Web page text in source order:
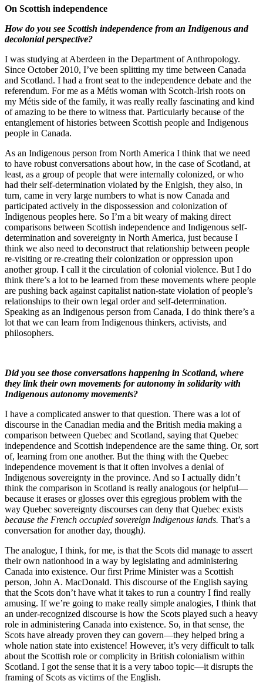
On Scottish independence
How do you see Scottish independence from an Indigenous and
decolonial perspective?
I was studying at Aberdeen in the Department of Anthropology.
Since October 2010, I’ve been splitting my time between Canada
and Scotland. I had a front seat to the independence debate and the
referendum. For me as a Métis woman with Scotch-Irish roots on
my Métis side of the family, it was really really fascinating and kind
of amazing to be there to witness that. Particularly because of the
entanglement of histories between Scottish people and Indigenous
people in Canada.
As an Indigenous person from North America I think that we need
to have robust conversations about how, in the case of Scotland, at
least, as a group of people that were internally colonized, or who
had their self-determination violated by the Enlgish, they also, in
turn, came in very large numbers to what is now Canada and
participated actively in the dispossession and colonization of
Indigenous peoples here. So I’m a bit weary of making direct
comparisons between Scottish independence and Indigenous self-
determination and sovereignty in North America, just because I
think we also need to deconstruct that relationship between people
re-visiting or re-creating their colonization or oppression upon
another group. I call it the circulation of colonial violence. But I do
think there’s a lot to be learned from these movements where people
are pushing back against capitalist nation-state violation of people’s
relationships to their own legal order and self-determination.
Speaking as an Indigenous person from Canada, I do think there’s a
lot that we can learn from Indigenous thinkers, activists, and
philosophers.
Did you see those conversations happening in Scotland, where
they link their own movements for autonomy in solidarity with
Indigenous autonomy movements?
I have a complicated answer to that question. There was a lot of
discourse in the Canadian media and the British media making a
comparison between Quebec and Scotland, saying that Quebec
independence and Scottish independence are the same thing. Or, sort
of, learning from one another. But the thing with the Quebec
independence movement is that it often involves a denial of
Indigenous sovereignty in the province. And so I actually didn’t
think the comparison in Scotland is really analogous (or helpful—
because it erases or glosses over this egregious problem with the
way Quebec sovereignty discourses can deny that Quebec exists
because the French occupied sovereign Indigenous lands. That’s a
conversation for another day, though).
The analogue, I think, for me, is that the Scots did manage to assert
their own nationhood in a way by legislating and administering
Canada into existence. Our first Prime Minister was a Scottish
person, John A. MacDonald. This discourse of the English saying
that the Scots don’t have what it takes to run a country I find really
amusing. If we’re going to make really simple analogies, I think that
an under-recognized discourse is how the Scots played such a heavy
role in administering Canada into existence. So, in that sense, the
Scots have already proven they can govern—they helped bring a
whole nation state into existence! However, it’s very difficult to talk
about the Scottish role or complicity in British colonialism within
Scotland. I got the sense that it is a very taboo topic—it disrupts the
framing of Scots as victims of the English.